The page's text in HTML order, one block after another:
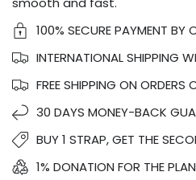
100% SECURE PAYMENT BY
INTERNATIONAL SHIPPING
FREE SHIPPING ON ORDERS
30 DAYS MONEY-BACK
BUY 1 STRAP, GET THE
1% DONATION FOR THE